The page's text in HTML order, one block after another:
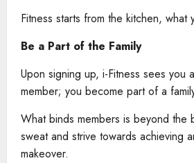
Fitness starts from the kitchen,
Be a Part of the Family
Upon signing up, i-Fitness sees you
member; you become part of a
What binds members is beyond the
sweat and strive towards achieving
makeover.